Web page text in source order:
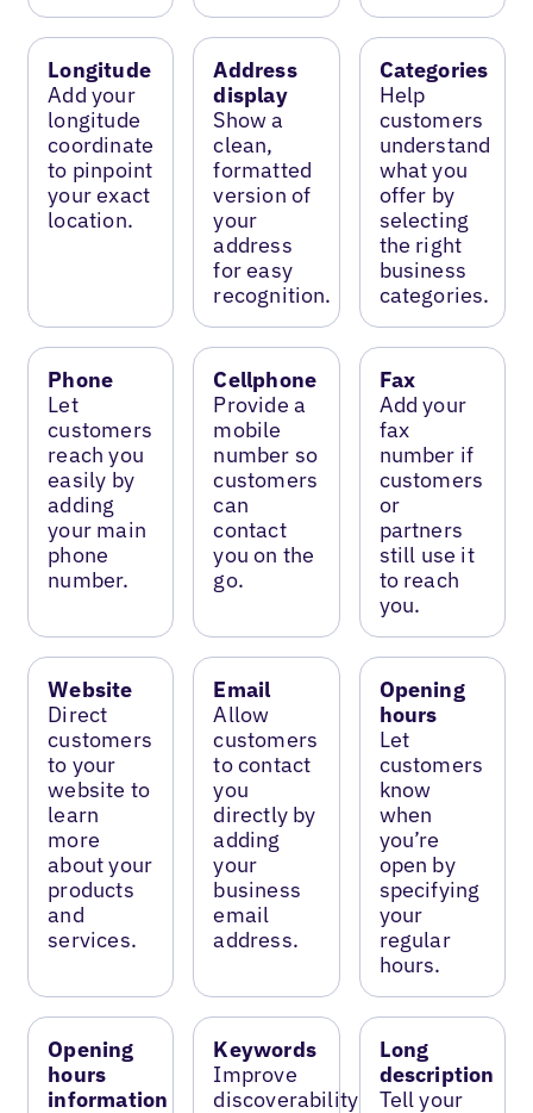
Longitude
Add your
longitude
coordinate
to pinpoint
your exact
location.
Address
display
Show a
clean,
formatted
version of
your
address
for easy
recognition.
Categories
Help
customers
understand
what you
offer by
selecting
the right
business
categories.
Phone
Let
customers
reach you
easily by
adding
your main
phone
number.
Cellphone
Provide a
mobile
number so
customers
can
contact
you on the
go.
Fax
Add your
fax
number if
customers
or
partners
still use it
to reach
you.
Website
Direct
customers
to your
website to
learn
more
about your
products
and
services.
Email
Allow
customers
to contact
you
directly by
adding
your
business
email
address.
Opening
hours
Let
customers
know
when
you’re
open by
specifying
your
regular
hours.
Opening
hours
information
Keywords
Improve
discoverability
Long
description
Tell your